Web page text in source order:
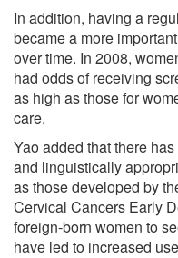
In addition, having a
became a more
over time. In 2008,
had odds of receiving
as high as those for
care.
Yao added that there
and linguistically
as those developed by
Cervical Cancers Early
foreign-born women to
have led to increased